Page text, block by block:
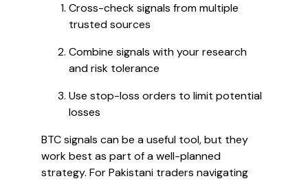
Cross-check signals from multiple
trusted sources
Combine signals with your research
and risk tolerance
Use stop-loss orders to limit potential
losses
BTC signals can be a useful tool, but they
work best as part of a well-planned
strategy. For Pakistani traders navigating